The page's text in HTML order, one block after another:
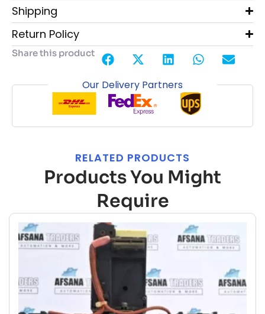
Shipping
Return Policy
Share this product
Our Delivery Partners
RELATED PRODUCTS
Products You Might
Require